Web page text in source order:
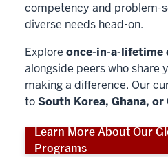
competency and problem-
diverse needs head-on.
Explore once-in-a-lifetime
alongside peers who share
making a difference. Our
toSouth Korea, Ghana, or
Learn More About Our
Programs